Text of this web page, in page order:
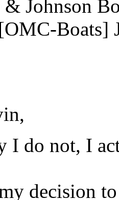
Johnson
Boats]
I do not, I
decision